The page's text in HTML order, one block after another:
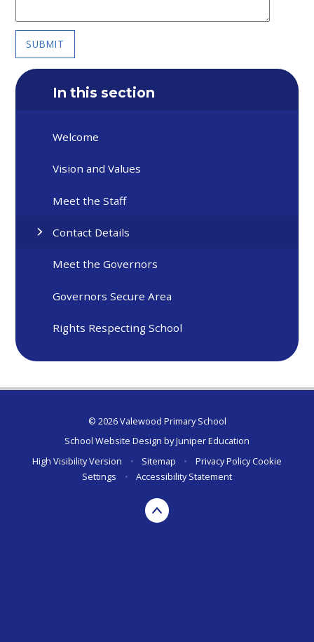
SUBMIT
In this section
Welcome
Vision and Values
Meet the Staff
Contact Details
Meet the Governors
Governors Secure Area
Rights Respecting School
© 2026 Valewood Primary School
School Website Design byJuniper Education
High Visibility Version
• Sitemap • Privacy Policy Cookie
Settings
• Accessibility Statement